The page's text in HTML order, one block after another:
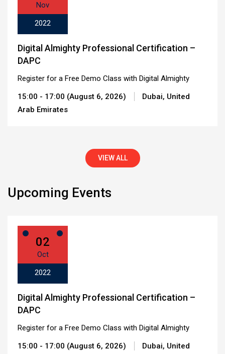
Nov
2022
Digital Almighty Professional Certification –
DAPC
Register for a Free Demo Class with Digital Almighty
15:00 - 17:00 (August 6, 2026)
Dubai, United
Arab Emirates
VIEW ALL
Upcoming Events
02
Oct
2022
Digital Almighty Professional Certification –
DAPC
Register for a Free Demo Class with Digital Almighty
15:00 - 17:00 (August 6, 2026)
Dubai, United